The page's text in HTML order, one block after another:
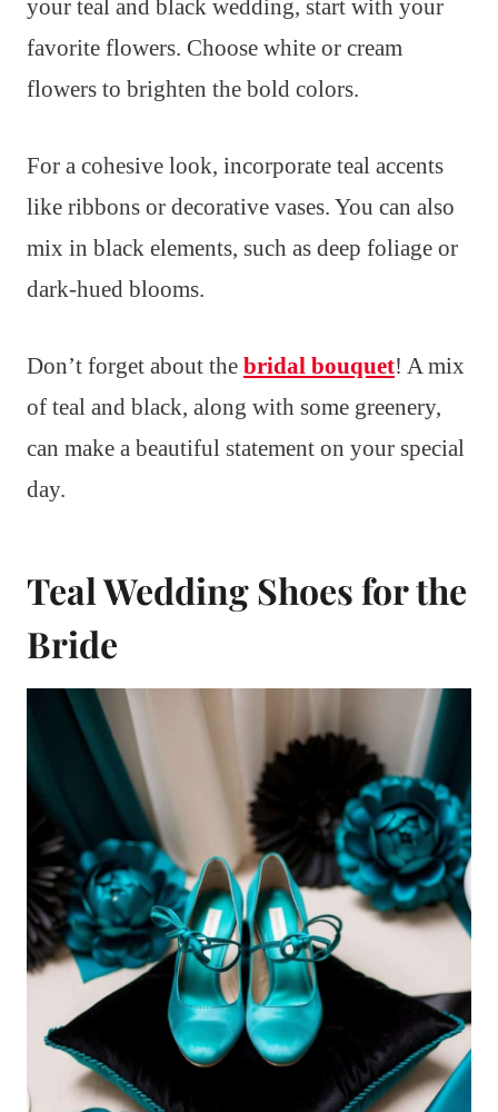
your teal and black wedding, start with your
favorite flowers. Choose white or cream
flowers to brighten the bold colors.
For a cohesive look, incorporate teal accents
like ribbons or decorative vases. You can also
mix in black elements, such as deep foliage or
dark-hued blooms.
Don’t forget about the bridal bouquet! A mix
of teal and black, along with some greenery,
can make a beautiful statement on your special
day.
Teal Wedding Shoes for the
Bride